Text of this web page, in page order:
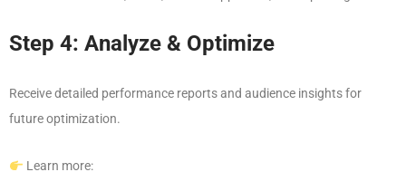
Step 4: Analyze & Optimize
Receive detailed performance reports and audience insights for
future optimization.
Learn more: